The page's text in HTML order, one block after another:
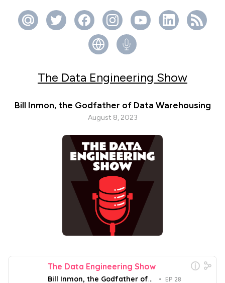
The Data Engineering Show
Bill Inmon, the Godfather of Data Warehousing
August 8, 2023